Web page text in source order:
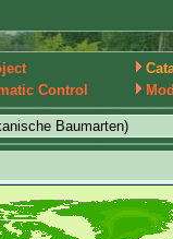
Control
Baumarten)